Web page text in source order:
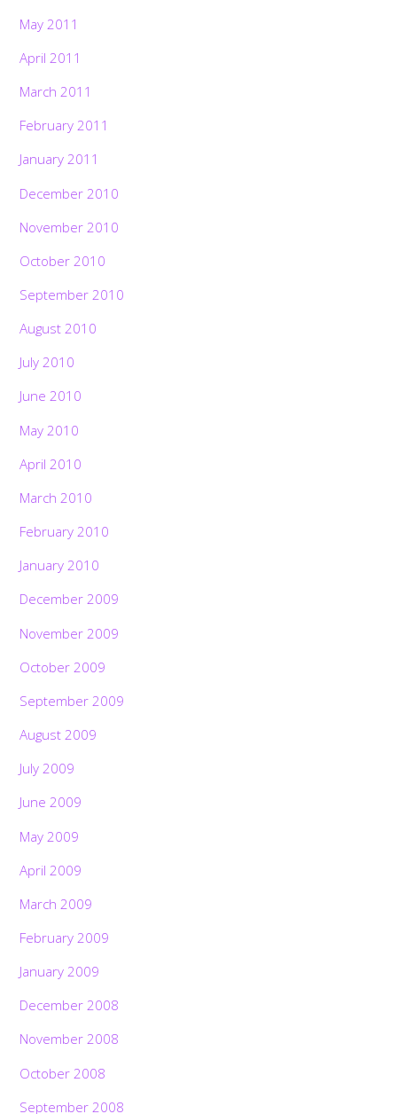
May 2011
April 2011
March 2011
February 2011
January 2011
December 2010
November 2010
October 2010
September 2010
August 2010
July 2010
June 2010
May 2010
April 2010
March 2010
February 2010
January 2010
December 2009
November 2009
October 2009
September 2009
August 2009
July 2009
June 2009
May 2009
April 2009
March 2009
February 2009
January 2009
December 2008
November 2008
October 2008
September 2008